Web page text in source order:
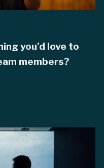
you’d love to
members?